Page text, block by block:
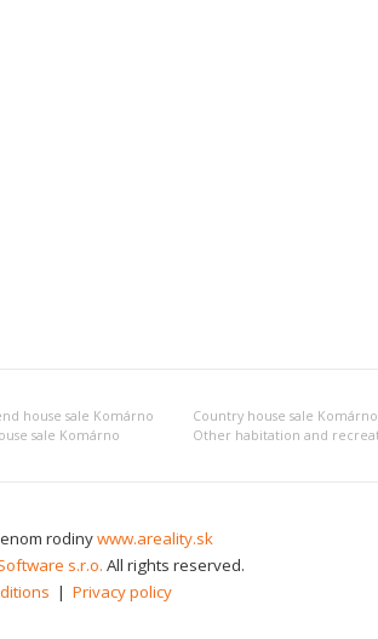
house sale Komárno Country house sale Komárno
sale Komárno
rodinywww.areality.sk
s.r.o. All rights reserved.
| Privacy policy